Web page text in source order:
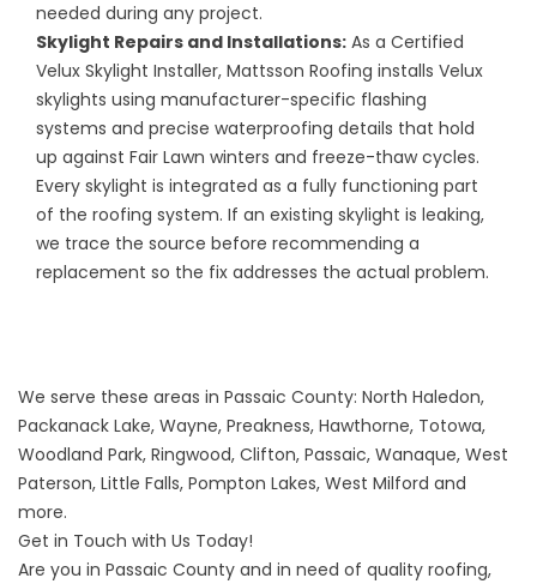
needed during any project.
Skylight Repairs and Installations: As a Certified
Velux Skylight Installer, Mattsson Roofing installs Velux
skylights using manufacturer-specific flashing
systems and precise waterproofing details that hold
up against Fair Lawn winters and freeze-thaw cycles.
Every skylight is integrated as a fully functioning part
of the roofing system. If an existing skylight is leaking,
we trace the source before recommending a
replacement so the fix addresses the actual problem.
We serve these areas in Passaic County: North Haledon,
Packanack Lake, Wayne, Preakness, Hawthorne, Totowa,
Woodland Park, Ringwood, Clifton, Passaic, Wanaque, West
Paterson, Little Falls, Pompton Lakes, West Milford and
more.
Get in Touch with Us Today!
Are you in Passaic County and in need of quality roofing,